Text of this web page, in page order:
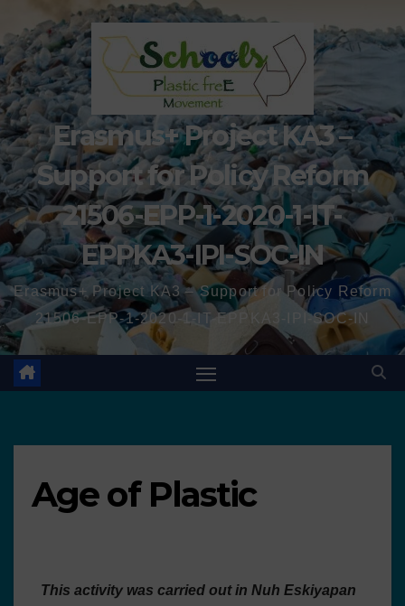
Erasmus+ Project KA3 –
Support for Policy Reform
21506-EPP-1-2020-1-IT-
EPPKA3-IPI-SOC-IN
Erasmus+ Project KA3 – Support for Policy Reform
21506-EPP-1-2020-1-IT-EPPKA3-IPI-SOC-IN
Age of Plastic
This activity was carried out in Nuh Eskiyapan